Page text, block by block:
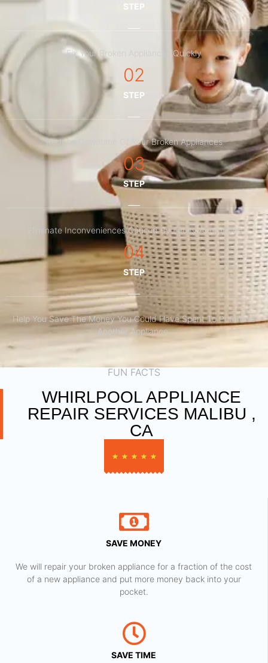
STEP
Fix Your Broken Appliances Quickly
02
STEP
Reduce Downtime Of Your Broken Appliances
03
STEP
Eliminate Inconveniences Caused By Faulty Appliances
04
STEP
Help You Save The Money You Could Have Spent To Purchase
Another Appliance.​
FUN FACTS
WHIRLPOOL APPLIANCE
REPAIR SERVICES MALIBU ,
CA
★ ★ ★ ★ ★
SAVE MONEY
We will repair your broken appliance for a fraction of the cost
of a new appliance and put more money back into your
pocket.
SAVE TIME